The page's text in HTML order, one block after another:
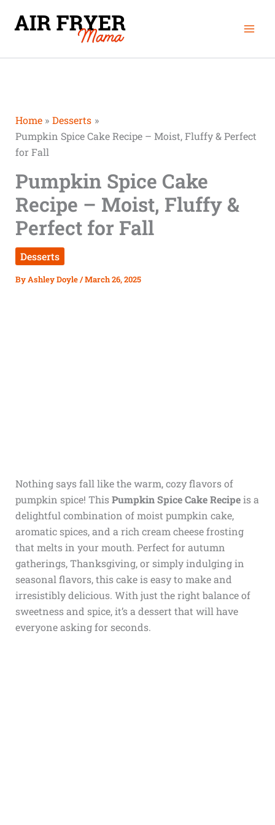
Home
Desserts
Pumpkin Spice Cake Recipe – Moist, Fluffy & Perfect
for Fall
Pumpkin Spice Cake
Recipe – Moist, Fluffy &
Perfect for Fall
Desserts
ByAshley Doyle/March 26, 2025
Nothing says fall like the warm, cozy flavors of
pumpkin spice! ThisPumpkin Spice Cake Recipeis a
delightful combination of moist pumpkin cake,
aromatic spices, and a rich cream cheese frosting
that melts in your mouth. Perfect for autumn
gatherings, Thanksgiving, or simply indulging in
seasonal flavors, this cake is easy to make and
irresistibly delicious. With just the right balance of
sweetness and spice, it’s a dessert that will have
everyone asking for seconds.